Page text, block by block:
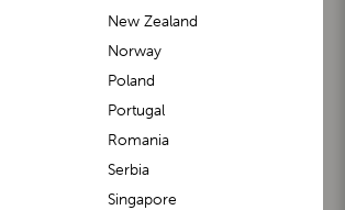
m1 Buggy™
New Zealand
Norway
Poland
Portugal
Romania
Serbia
Singapore